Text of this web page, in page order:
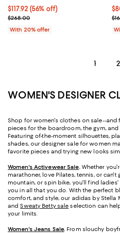
$117.92; 56% off; undefined;
$117.92(56% off)
Current sale price $147.40;
$268.00
With 20% offer
1 2
WOMEN'S DESIGNER
Shop for women's clothes on sale--and
pieces for the boardroom, the gym,
Featuring of-the-moment silhouettes,
shades, our designer sale for women
favorite pieces and trying new looks
Women's Activewear Sale. Whether
marathoner, love Pilates, tennis, or
mountain, or spin bike, you'll find
you in all that you do. With the perfect
comfort, and style, our adidas by Stella
andSweaty Betty sale selection can
your limits.
Women's Jeans Sale. From slouchy